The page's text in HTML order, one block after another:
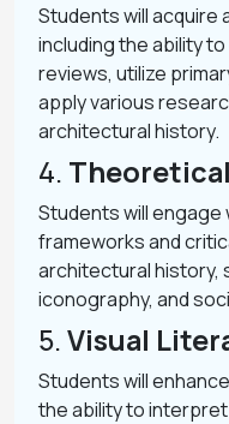
Students will acquire
including the ability
reviews, utilize
apply various
architectural history.
4.
Students will
frameworks and
architectural history,
iconography, and
5.Visual
Students will
the ability to